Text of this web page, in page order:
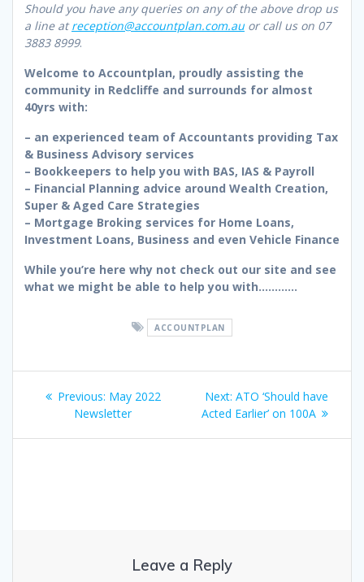
Should you have any queries on any of the above drop us
a line atreception@accountplan.com.auor call us on 07
3883 8999.
Welcome to Accountplan, proudly assisting the
community in Redcliffe and surrounds for almost
40yrs with:
– an experienced team of Accountants providing Tax
& Business Advisory services
– Bookkeepers to help you with BAS, IAS & Payroll
– Financial Planning advice around Wealth Creation,
Super & Aged Care Strategies
– Mortgage Broking services for Home Loans,
Investment Loans, Business and even Vehicle Finance
While you’re here why not check out our site and see
what we might be able to help you with…………
ACCOUNTPLAN
Post
navigation
Previous: Previous
post:
May 2022
Newsletter
Next: Next
post:
ATO ‘Should have
Acted Earlier’ on 100A
Leave a Reply